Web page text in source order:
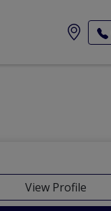
View Profile